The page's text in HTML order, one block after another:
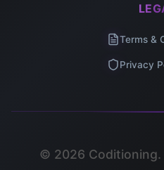
Terms &
Privacy
© 2026